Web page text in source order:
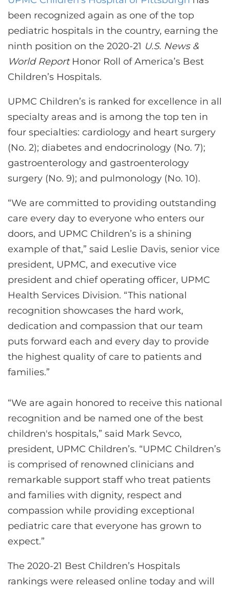
been recognized again as one of the top
pediatric hospitals in the country, earning the
ninth position on the 2020-21 U.S. News &
World Report Honor Roll of America’s Best
Children’s Hospitals.
UPMC Children’s is ranked for excellence in all
specialty areas and is among the top ten in
four specialties: cardiology and heart surgery
(No. 2); diabetes and endocrinology (No. 7);
gastroenterology and gastroenterology
surgery (No. 9); and pulmonology (No. 10).
“We are committed to providing outstanding
care every day to everyone who enters our
doors, and UPMC Children’s is a shining
example of that,” said Leslie Davis, senior vice
president, UPMC, and executive vice
president and chief operating officer, UPMC
Health Services Division. “This national
recognition showcases the hard work,
dedication and compassion that our team
puts forward each and every day to provide
the highest quality of care to patients and
families.”
“We are again honored to receive this national
recognition and be named one of the best
children's hospitals,” said Mark Sevco,
president, UPMC Children’s. “UPMC Children’s
is comprised of renowned clinicians and
remarkable support staff who treat patients
and families with dignity, respect and
compassion while providing exceptional
pediatric care that everyone has grown to
expect.”
The 2020-21 Best Children’s Hospitals
rankings were released online today and will